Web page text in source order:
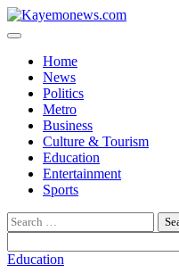
Skip
to
Home
News
Politics
Metro
Business
Culture & Tourism
Education
Entertainment
Sports
Search
for:
Education